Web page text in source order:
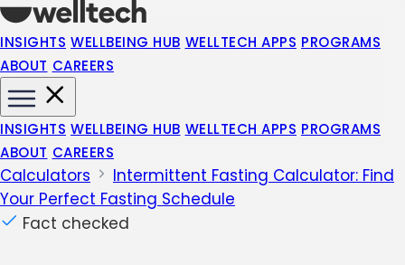
INSIGHTS WELLBEING HUB WELLTECH APPS PROGRAMS
ABOUT CAREERS
INSIGHTS WELLBEING HUB WELLTECH APPS PROGRAMS
ABOUT CAREERS
Calculators
Intermittent Fasting Calculator: Find
Your Perfect Fasting Schedule
Fact checked